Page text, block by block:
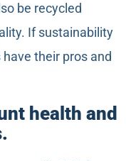
be recycled
If sustainability
their pros and
health and